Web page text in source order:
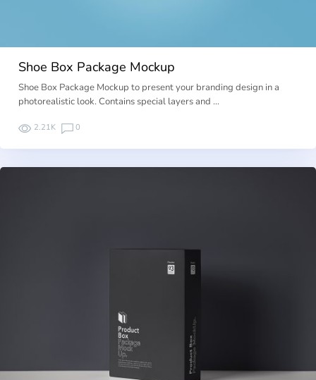
Shoe Box Package Mockup
Shoe Box Package Mockup to present your branding design in a
photorealistic look. Contains special layers and …
2.21K 0